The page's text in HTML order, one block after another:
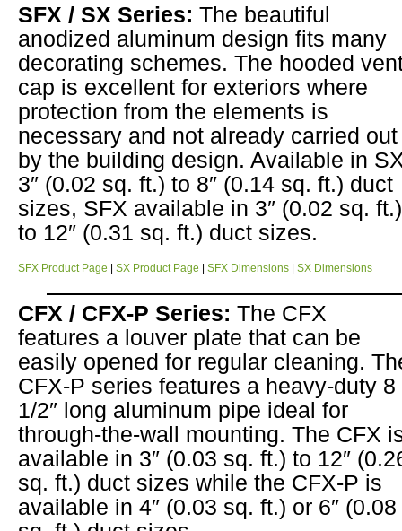
SFX / SX Series: The beautiful
anodized aluminum design fits many
decorating schemes. The hooded
cap is excellent for exteriors where
protection from the elements is
necessary and not already carried out
by the building design. Available in
3″ (0.02 sq. ft.) to 8″ (0.14 sq. ft.) duct
sizes, SFX available in 3″ (0.02 sq. ft.)
to 12″ (0.31 sq. ft.) duct sizes.
SFX Product Page | SX Product Page | SFX Dimensions | SX Dimensions
CFX / CFX-P Series: The CFX
features a louver plate that can be
easily opened for regular cleaning.
CFX-P series features a heavy-duty 8
1/2″ long aluminum pipe ideal for
through-the-wall mounting. The CFX
available in 3″ (0.03 sq. ft.) to 12″
sq. ft.) duct sizes while the CFX-P is
available in 4″ (0.03 sq. ft.) or 6″ (0.08